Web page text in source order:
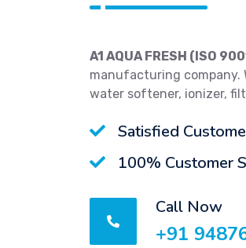
A1 AQUA FRESH (ISO
manufacturing company.
water softener, ionizer,
Satisfied
100% Customer
Call Now
+91